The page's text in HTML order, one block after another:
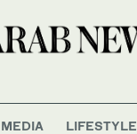
MEDIA LIFESTYLE